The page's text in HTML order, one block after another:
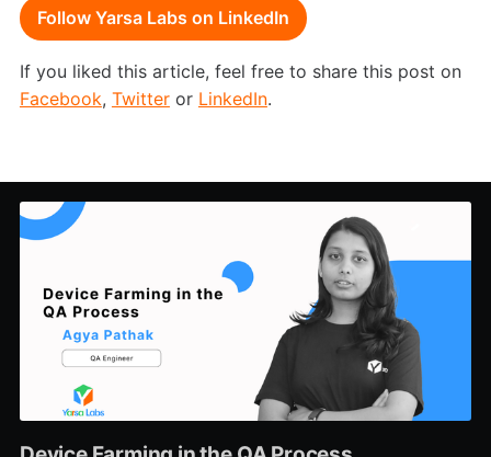
Follow Yarsa Labs on LinkedIn
If you liked this article, feel free to share this post on
Facebook, Twitteror LinkedIn.